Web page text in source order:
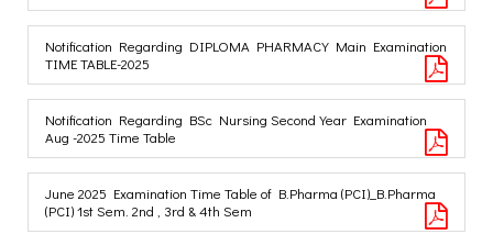
Notification Regarding DIPLOMA PHARMACY Main Examination
TIME TABLE-2025
Notification Regarding BSc Nursing Second Year Examination
Aug -2025 Time Table
June 2025 Examination Time Table of B.Pharma (PCI)_B.Pharma
(PCI) 1st Sem. 2nd , 3rd & 4th Sem